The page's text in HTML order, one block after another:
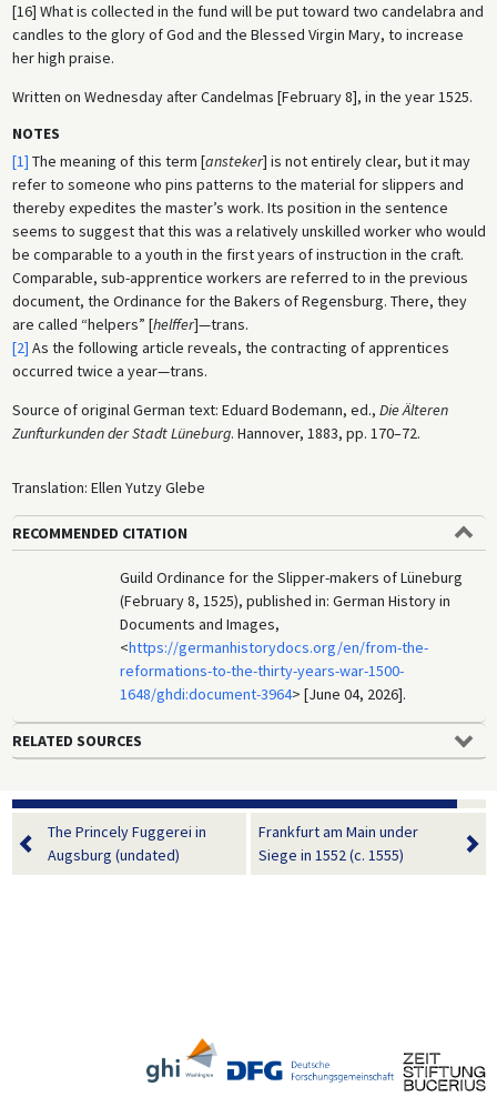
[16] What is collected in the fund will be put toward two candelabra and
candles to the glory of God and the Blessed Virgin Mary, to increase
her high praise.
Written on Wednesday after Candelmas [February 8], in the year 1525.
NOTES
[1] The meaning of this term [ansteker] is not entirely clear, but it may
refer to someone who pins patterns to the material for slippers and
thereby expedites the master’s work. Its position in the sentence
seems to suggest that this was a relatively unskilled worker who would
be comparable to a youth in the first years of instruction in the craft.
Comparable, sub-apprentice workers are referred to in the previous
document, the Ordinance for the Bakers of Regensburg. There, they
are called “helpers” [helffer]—trans.
[2] As the following article reveals, the contracting of apprentices
occurred twice a year—trans.
Source of original German text: Eduard Bodemann, ed., Die Älteren
Zunfturkunden der Stadt Lüneburg. Hannover, 1883, pp. 170–72.
Translation: Ellen Yutzy Glebe
RECOMMENDED CITATION
Guild Ordinance for the Slipper-makers of Lüneburg
(February 8, 1525), published in: German History in
Documents and Images,
<https://germanhistorydocs.org/en/from-the-
reformations-to-the-thirty-years-war-1500-
1648/ghdi:document-3964> [June 04, 2026].
RELATED SOURCES
The Princely Fuggerei in
Augsburg (undated)
Frankfurt am Main under
Siege in 1552 (c. 1555)